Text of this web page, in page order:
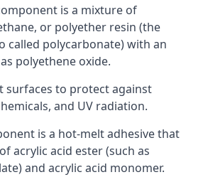
is a mixture of
or polyether resin (the
called polycarbonate) with an
polyethene oxide.
surfaces to protect against
and UV radiation.
is a hot-melt adhesive that
acrylic acid ester (such as
and acrylic acid monomer.